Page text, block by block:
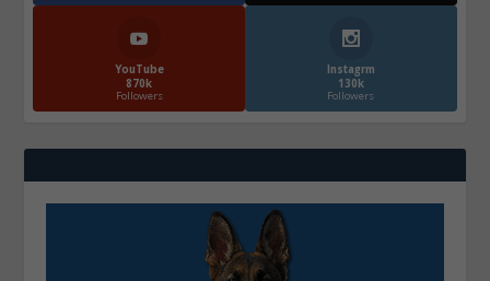
YouTube
870k
Followers
Instagrm
130k
Followers